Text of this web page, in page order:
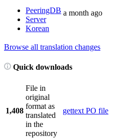
PeeringDB
Server
Korean
a month ago
Browse all translation changes
Quick downloads
1,408
File in
original
format as
translated
in the
repository
gettext PO file